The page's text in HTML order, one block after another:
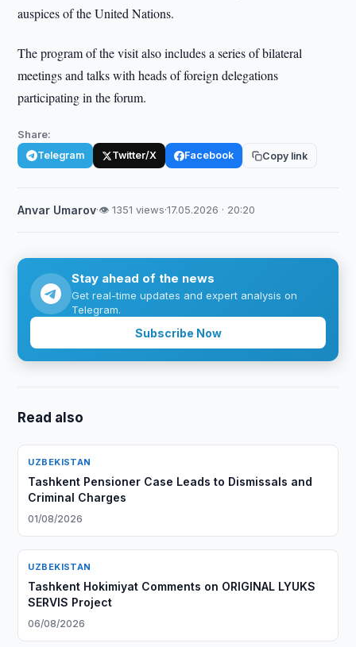
auspices of the United Nations.
The program of the visit also includes a series of bilateral
meetings and talks with heads of foreign delegations
participating in the forum.
Share:
Telegram Twitter/X Facebook Copy link
Anvar Umarov·👁 1351 views·17.05.2026 · 20:20
Stay ahead of the news
Get real-time updates and expert analysis on
Telegram.
Subscribe Now
Read also
UZBEKISTAN
Tashkent Pensioner Case Leads to Dismissals and
Criminal Charges
01/08/2026
UZBEKISTAN
Tashkent Hokimiyat Comments on ORIGINAL LYUKS
SERVIS Project
06/08/2026